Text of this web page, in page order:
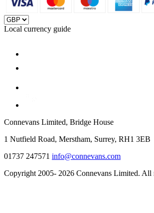
Local currency guide
Connevans Limited, Bridge House
1 Nutfield Road, Merstham, Surrey, RH1 3EB
01737 247571 info@connevans.com
Copyright 2005- 2026 Connevans Limited. All